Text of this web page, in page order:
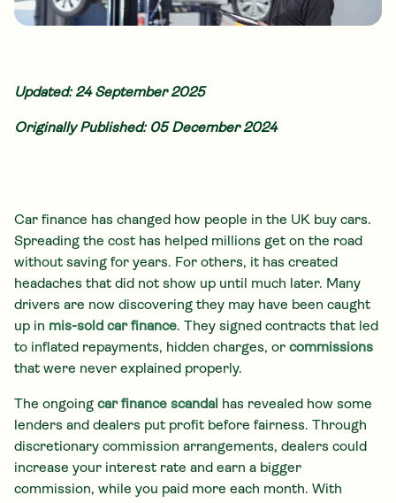
Updated: 24 September 2025
Originally Published: 05 December 2024
Car finance has changed how people in the UK buy cars.
Spreading the cost has helped millions get on the road
without saving for years. For others, it has created
headaches that did not show up until much later. Many
drivers are now discovering they may have been caught
up in mis-sold car finance. They signed contracts that led
to inflated repayments, hidden charges, or commissions
that were never explained properly.
The ongoing car finance scandal
has revealed how some
lenders and dealers put profit before fairness. Through
discretionary commission arrangements, dealers could
increase your interest rate and earn a bigger
commission, while you paid more each month. With